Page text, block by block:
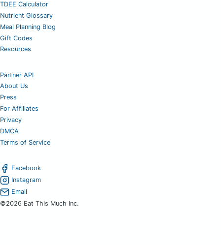
TDEE Calculator
Nutrient Glossary
Meal Planning Blog
Gift Codes
Resources
Partner API
About Us
Press
For Affiliates
Privacy
DMCA
Terms of Service
Facebook
Instagram
Email
©2026 Eat This Much Inc.